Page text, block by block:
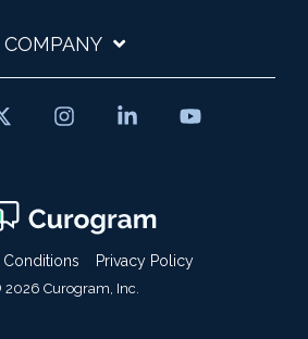
COMPANY
Privacy Policy
2026 Curogram, Inc.
InstagramLinkedin